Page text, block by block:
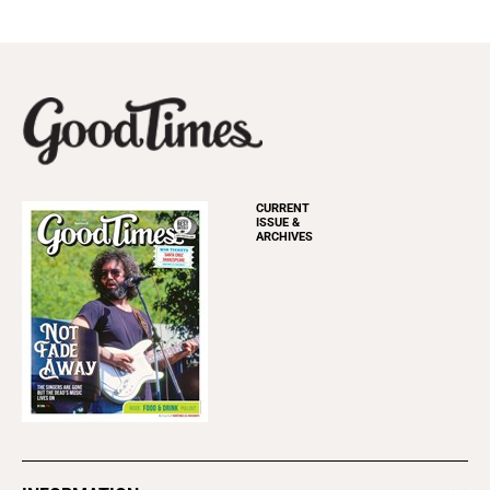
CURRENT
ISSUE &
ARCHIVES